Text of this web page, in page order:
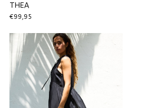
THEA
€99,95